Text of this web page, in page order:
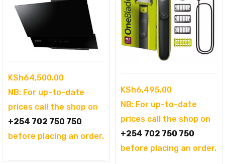
KSh64,500.00
NB: For up-to-date
prices call the shop on
+254 702 750 750
before placing an order.
KSh6,495.00
NB: For up-to-date
prices call the shop on
+254 702 750 750
before placing an order.